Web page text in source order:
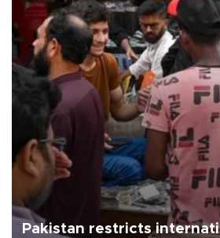
Pakistan restricts